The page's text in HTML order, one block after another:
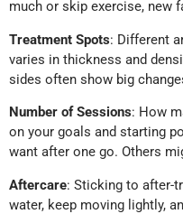
much or skip exercise, new
Treatment Spots: Different
varies in thickness and
sides often show big
Number of Sessions: How
on your goals and starting
want after one go. Others
Aftercare: Sticking to after-
water, keep moving lightly,